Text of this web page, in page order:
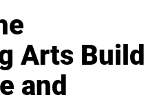
Arts Build
and